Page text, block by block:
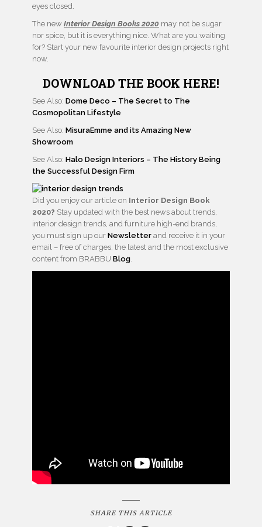
eyes closed.
The new Interior Design Books 2020 may not be sugar
nor spice, but it is everything nice. What are you waiting
for? Start your new favourite interior design projects right
now.
DOWNLOAD THE BOOK HERE!
See Also: Dome Deco – The Secret to The
Cosmopolitan Lifestyle
See Also: MisuraEmme and its Amazing New
Showroom
See Also: Halo Design Interiors – The History Being
the Successful Design Firm
Did you enjoy our article on Interior Design Book
2020? Stay updated with the best news about trends,
interior design trends, and furniture high-end brands,
you must sign up our Newsletter and receive it in your
email – free of charges, the latest and the most exclusive
content from BRABBU Blog.
SHARE THIS ARTICLE